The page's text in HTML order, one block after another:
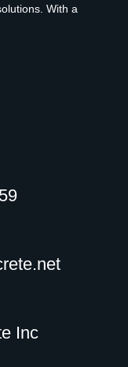
With a
Inc